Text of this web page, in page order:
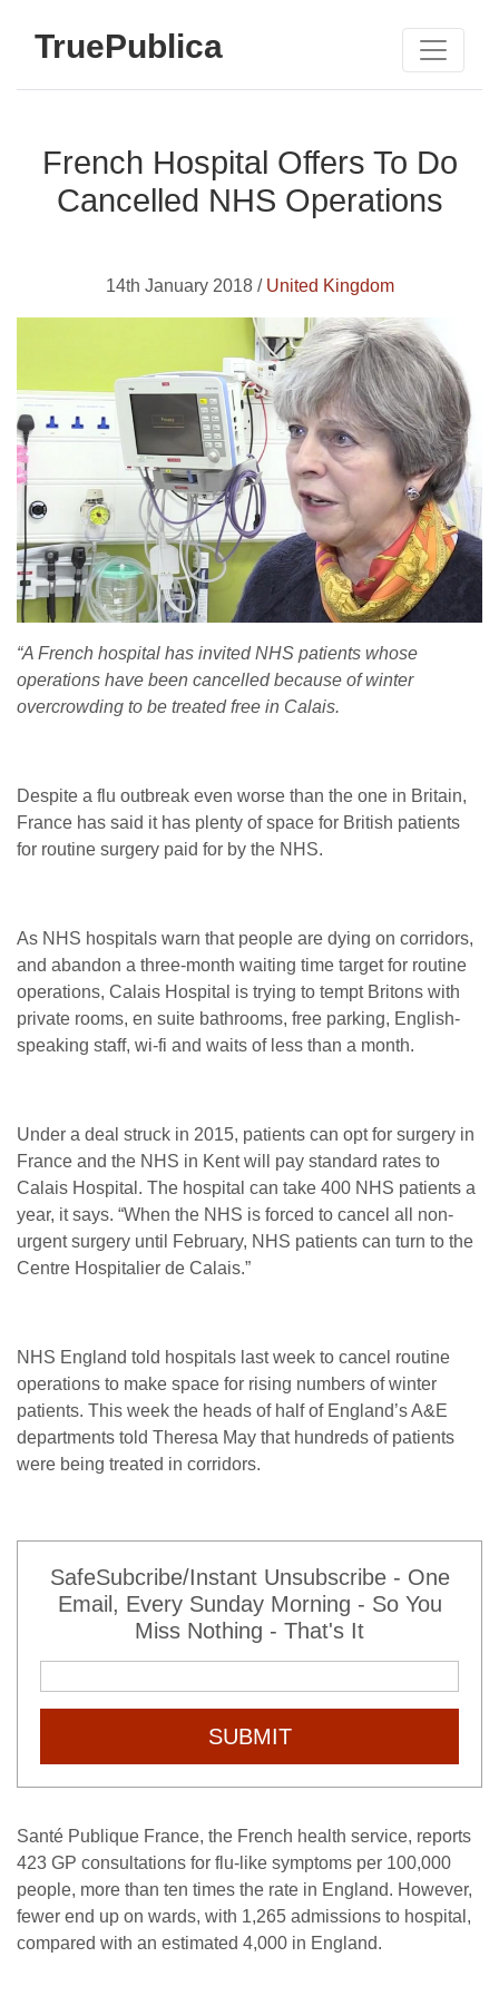
TruePublica
French Hospital Offers To Do
Cancelled NHS Operations
14th January 2018 / United Kingdom
“A French hospital has invited NHS patients whose
operations have been cancelled because of winter
overcrowding to be treated free in Calais.
Despite a flu outbreak even worse than the one in Britain,
France has said it has plenty of space for British patients
for routine surgery paid for by the NHS.
As NHS hospitals warn that people are dying on corridors,
and abandon a three-month waiting time target for routine
operations, Calais Hospital is trying to tempt Britons with
private rooms, en suite bathrooms, free parking, English-
speaking staff, wi-fi and waits of less than a month.
Under a deal struck in 2015, patients can opt for surgery in
France and the NHS in Kent will pay standard rates to
Calais Hospital. The hospital can take 400 NHS patients a
year, it says. “When the NHS is forced to cancel all non-
urgent surgery until February, NHS patients can turn to the
Centre Hospitalier de Calais.”
NHS England told hospitals last week to cancel routine
operations to make space for rising numbers of winter
patients. This week the heads of half of England’s A&E
departments told Theresa May that hundreds of patients
were being treated in corridors.
SafeSubcribe/Instant Unsubscribe - One
Email, Every Sunday Morning - So You
Miss Nothing - That's It
SUBMIT
Santé Publique France, the French health service, reports
423 GP consultations for flu-like symptoms per 100,000
people, more than ten times the rate in England. However,
fewer end up on wards, with 1,265 admissions to hospital,
compared with an estimated 4,000 in England.